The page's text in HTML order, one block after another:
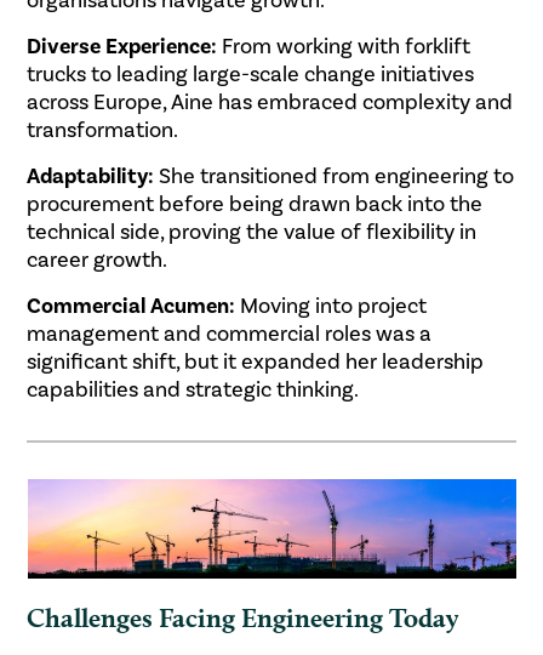
Diverse Experience: From working with forklift
trucks to leading large-scale change initiatives
across Europe, Aine has embraced complexity and
transformation.
Adaptability: She transitioned from engineering to
procurement before being drawn back into the
technical side, proving the value of flexibility in
career growth.
Commercial Acumen: Moving into project
management and commercial roles was a
significant shift, but it expanded her leadership
capabilities and strategic thinking.
Challenges Facing Engineering Today